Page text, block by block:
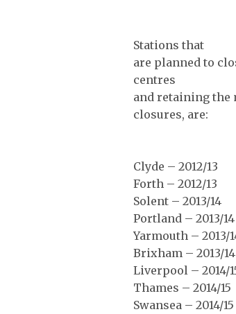
Stations that
are planned to
centres
and retaining the
closures, are:
Clyde – 2012/13
Forth – 2012/13
Solent – 2013/14
Portland – 2013/14
Yarmouth – 2013/
Brixham – 2013/14
Liverpool – 2014/
Thames – 2014/15
Swansea – 2014/15